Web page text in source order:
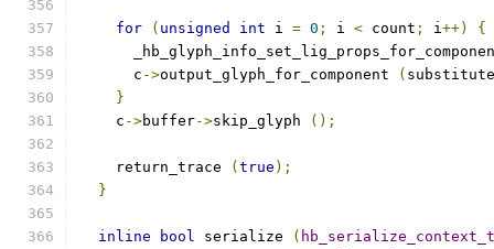
for ( unsigned int i = 0 ; i < count ; i++)
{
      c
->output_glyph_for_component ( substitute
}
    c
->buffer->skip_glyph ();
    return_trace
( true );
}
inline bool serialize ( hb_serialize_context_t